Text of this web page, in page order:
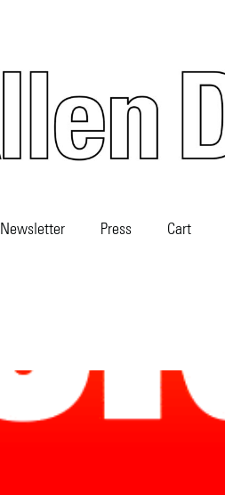
Newsletter Press Cart